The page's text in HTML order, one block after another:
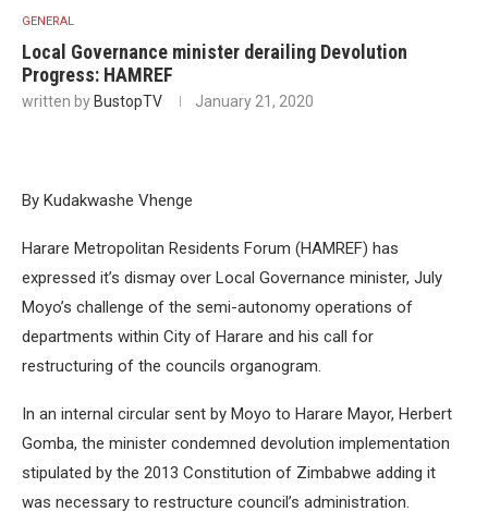
GENERAL
Local Governance minister derailing Devolution
Progress: HAMREF
written by BustopTV January 21, 2020
By Kudakwashe Vhenge
Harare Metropolitan Residents Forum (HAMREF) has
expressed it’s dismay over Local Governance minister, July
Moyo’s challenge of the semi-autonomy operations of
departments within City of Harare and his call for
restructuring of the councils organogram.
In an internal circular sent by Moyo to Harare Mayor, Herbert
Gomba, the minister condemned devolution implementation
stipulated by the 2013 Constitution of Zimbabwe adding it
was necessary to restructure council’s administration.